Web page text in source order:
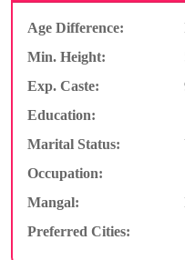
Age Difference:
Min. Height:
Exp. Caste:
Education:
Marital Status:
Occupation:
Mangal:
Preferred Cities: